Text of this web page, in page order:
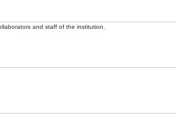
and staff of the institution.